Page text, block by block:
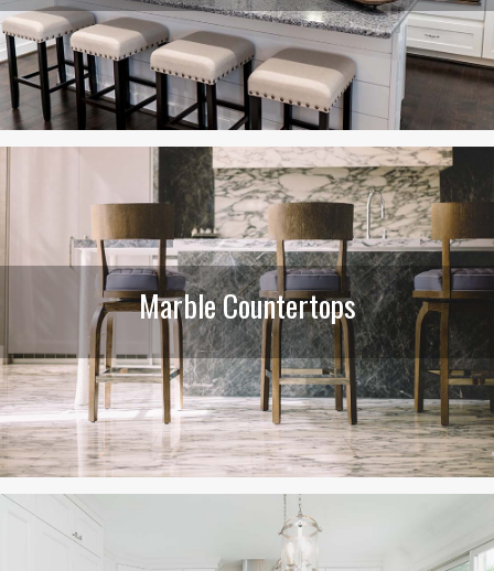
Marble Countertops